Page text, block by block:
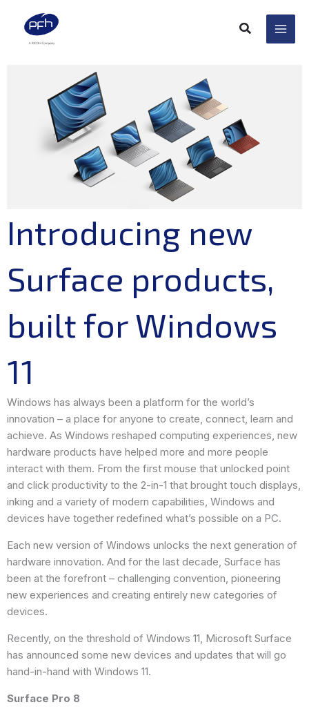
content
Introducing new
Surface products,
built for Windows
11
Windows has always been a platform for the world’s
innovation – a place for anyone to create, connect, learn and
achieve. As Windows reshaped computing experiences, new
hardware products have helped more and more people
interact with them. From the first mouse that unlocked point
and click productivity to the 2-in-1 that brought touch displays,
inking and a variety of modern capabilities, Windows and
devices have together redefined what’s possible on a PC.
Each new version of Windows unlocks the next generation of
hardware innovation. And for the last decade, Surface has
been at the forefront – challenging convention, pioneering
new experiences and creating entirely new categories of
devices.
Recently, on the threshold of Windows 11, Microsoft Surface
has announced some new devices and updates that will go
hand-in-hand with Windows 11.
Surface Pro 8